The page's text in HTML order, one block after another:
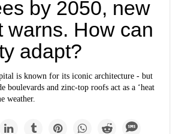
by 2050, new
warns. How can
adapt?
is known for its iconic architecture - but
boulevards and zinc-top roofs act as a ‘heat
weather.